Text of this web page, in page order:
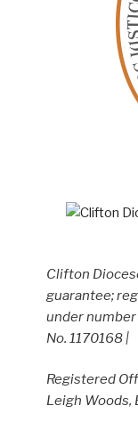
Clifton
guarantee;
under
No. 1170168 |
Registered
Leigh Woods,